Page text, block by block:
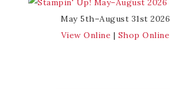
May 5th–August 31st 2026
View Online | Shop Online